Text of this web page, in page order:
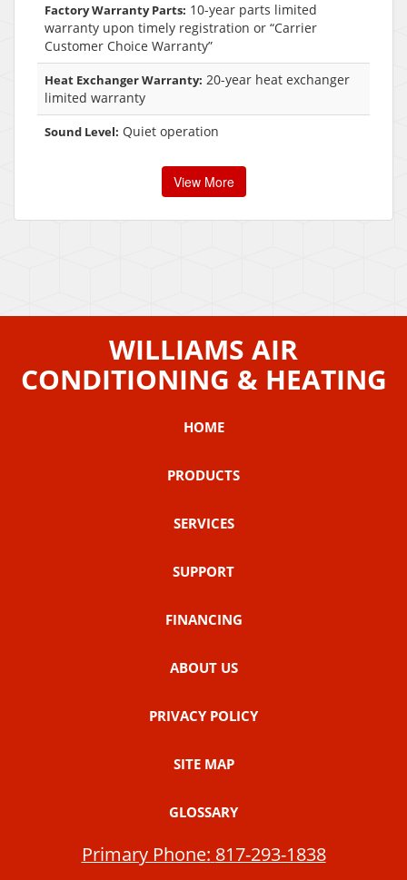
Factory Warranty Parts: 10-year parts limited
warranty upon timely registration or “Carrier
Customer Choice Warranty”
Heat Exchanger Warranty: 20-year heat exchanger
limited warranty
Sound Level: Quiet operation
View More
WILLIAMS AIR
CONDITIONING & HEATING
HOME
PRODUCTS
SERVICES
SUPPORT
FINANCING
ABOUT US
PRIVACY POLICY
SITE MAP
GLOSSARY
Primary Phone: 817-293-1838